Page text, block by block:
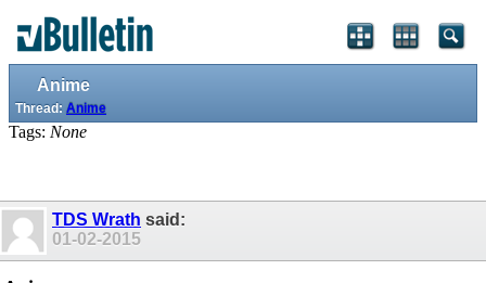
Anime
Thread: Anime
Tags: None
TDS Wrath said:
01-02-2015